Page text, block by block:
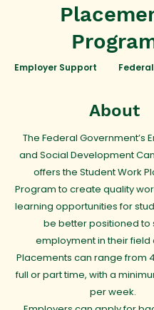
Employer Support
About
The Federal Government’s
and Social Development
offers the Student Work
Program to create quality
learning opportunities for
be better positioned to
employment in their field
Placements can range from
full or part time, with a
per week.